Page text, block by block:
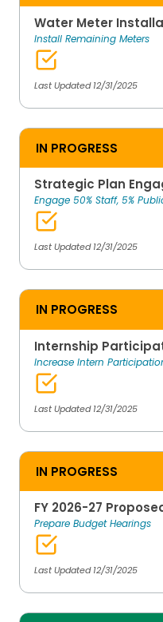
Water Meter
Install Remaining Meters
Last Updated 12/31/2025
IN PROGRESS
Strategic Plan
Engage 50% Staff, 5%
Last Updated 12/31/2025
IN PROGRESS
Internship
Increase Intern
Last Updated 12/31/2025
IN PROGRESS
FY 2026-27
Prepare Budget Hearings
Last Updated 12/31/2025